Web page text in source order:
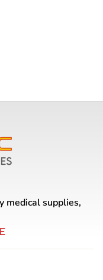
medical supplies,